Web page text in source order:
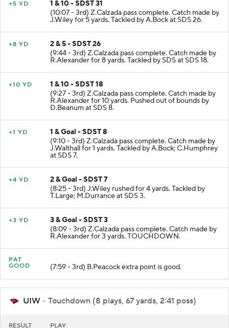
+5 YD
1 & 10 - SDST 31
(10:07 - 3rd) Z.Calzada pass complete. Catch made by
J.Wiley for 5 yards. Tackled by A.Bock at SDS 26.
+8 YD
2 & 5 - SDST 26
(9:44 - 3rd) Z.Calzada pass complete. Catch made by
R.Alexander for 8 yards. Tackled by SDS at SDS 18.
+10 YD
1 & 10 - SDST 18
(9:27 - 3rd) Z.Calzada pass complete. Catch made by
R.Alexander for 10 yards. Pushed out of bounds by
D.Beanum at SDS 8.
+1 YD
1 & Goal - SDST 8
(9:10 - 3rd) Z.Calzada pass complete. Catch made by
J.Walthall for 1 yards. Tackled by A.Bock; C.Humphrey
at SDS 7.
+4 YD
2 & Goal - SDST 7
(8:25 - 3rd) J.Wiley rushed for 4 yards. Tackled by
T.Large; M.Durrance at SDS 3.
+3 YD
3 & Goal - SDST 3
(8:09 - 3rd) Z.Calzada pass complete. Catch made by
R.Alexander for 3 yards. TOUCHDOWN.
PAT
GOOD
(7:59 - 3rd) B.Peacock extra point is good.
UIW - Touchdown (8 plays, 67 yards, 2:41 poss)
RESULT PLAY